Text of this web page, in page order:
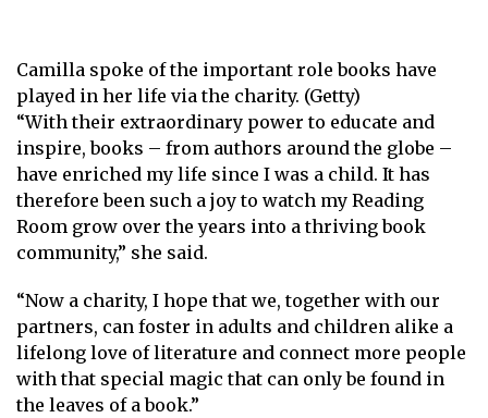
Camilla spoke of the important role books have
played in her life via the charity. (Getty)
“With their extraordinary power to educate and
inspire, books – from authors around the globe –
have enriched my life since I was a child. It has
therefore been such a joy to watch my Reading
Room grow over the years into a thriving book
community,” she said.
“Now a charity, I hope that we, together with our
partners, can foster in adults and children alike a
lifelong love of literature and connect more people
with that special magic that can only be found in
the leaves of a book.”